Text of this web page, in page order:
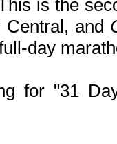
is the
and
day
for "31